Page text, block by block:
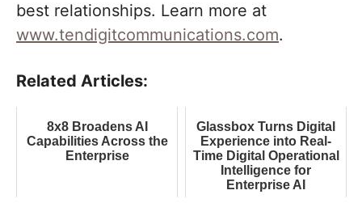
best relationships. Learn more at
www.tendigitcommunications.com.
Related Articles:
8x8 Broadens AI
Capabilities Across the
Enterprise
Glassbox Turns Digital
Experience into Real-
Time Digital Operational
Intelligence for
Enterprise AI